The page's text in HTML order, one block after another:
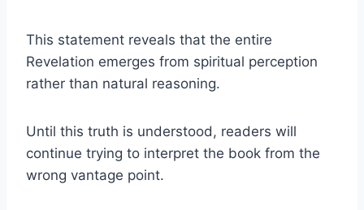
This statement reveals that the entire
Revelation emerges from spiritual perception
rather than natural reasoning.
Until this truth is understood, readers will
continue trying to interpret the book from the
wrong vantage point.